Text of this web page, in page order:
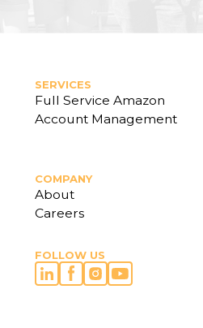
SERVICES
Full Service Amazon
Account Management
COMPANY
About
Careers
FOLLOW US